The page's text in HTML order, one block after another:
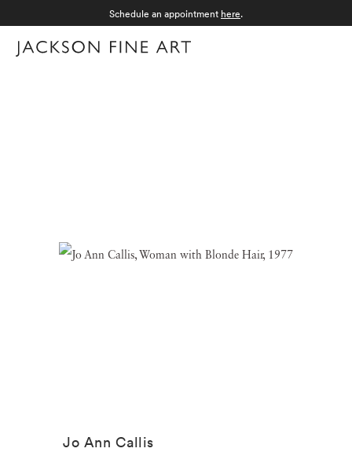
Schedule an appointment here.
Jo Ann Callis